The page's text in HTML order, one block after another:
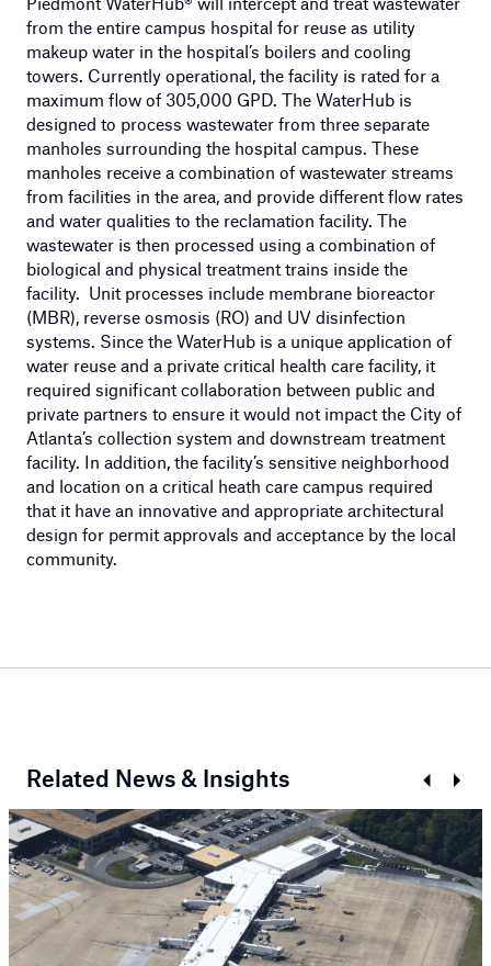
from the entire campus hospital for reuse as utility
makeup water in the hospital’s boilers and cooling
towers. Currently operational, the facility is rated for a
maximum flow of 305,000 GPD. The WaterHub is
designed to process wastewater from three separate
manholes surrounding the hospital campus. These
manholes receive a combination of wastewater streams
from facilities in the area, and provide different flow rates
and water qualities to the reclamation facility. The
wastewater is then processed using a combination of
biological and physical treatment trains inside the
facility. Unit processes include membrane bioreactor
(MBR), reverse osmosis (RO) and UV disinfection
systems. Since the WaterHub is a unique application of
water reuse and a private critical health care facility, it
required significant collaboration between public and
private partners to ensure it would not impact the City of
Atlanta’s collection system and downstream treatment
facility. In addition, the facility’s sensitive neighborhood
and location on a critical heath care campus required
that it have an innovative and appropriate architectural
design for permit approvals and acceptance by the local
community.
Related News & Insights
PrevNext